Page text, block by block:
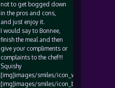
not to get bogged down
in the pros and cons,
and just enjoy it.
I would say to Bonnee,
finish the meal and then
give your compliments or
complaints to the chef!!!
Squishy
[img]images/smiles/icon_wink.gif[/img]
[img]images/smiles/icon_biggrin.gif[/